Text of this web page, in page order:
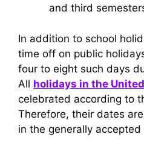
and third
In addition to school
time off on public
four to eight such days
All holidays in the
celebrated according to
Therefore, their dates
in the generally